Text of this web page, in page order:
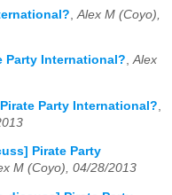
Alex M (Coyo),
Party International?,Alex
Party International?
Pirate Party
M (Coyo), 04/28/2013